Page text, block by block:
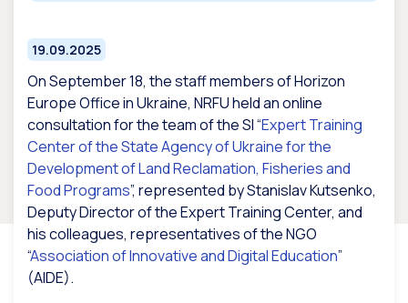
19.09.2025
On September 18, the staff members of Horizon
Europe Office in Ukraine, NRFU held an online
consultation for the team of the SI “Expert Training
Center of the State Agency of Ukraine for the
Development of Land Reclamation, Fisheries and
Food Programs”, represented by Stanislav Kutsenko,
Deputy Director of the Expert Training Center, and
his colleagues, representatives of the NGO
“Association of Innovative and Digital Education”
(AIDE).